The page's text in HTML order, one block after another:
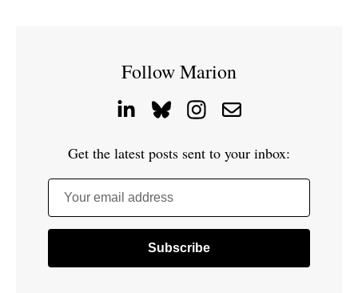
Follow Marion
Get the latest posts sent to your inbox:
Your email address